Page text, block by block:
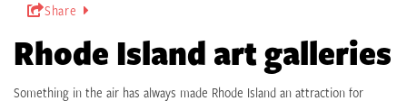
Share
Rhode Island art galleries
Something in the air has always made Rhode Island an attraction for